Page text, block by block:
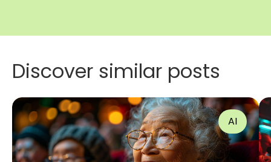
Discover similar posts
AI